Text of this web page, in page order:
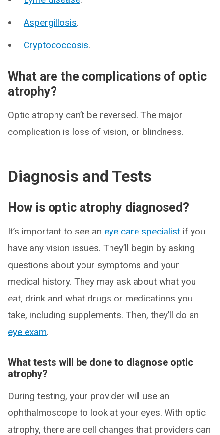
Aspergillosis.
Cryptococcosis.
What are the complications of optic
atrophy?
Optic atrophy can’t be reversed. The major
complication is loss of vision, or blindness.
Diagnosis and Tests
How is optic atrophy diagnosed?
It’s important to see an eye care specialist if you
have any vision issues. They’ll begin by asking
questions about your symptoms and your
medical history. They may ask about what you
eat, drink and what drugs or medications you
take, including supplements. Then, they’ll do an
eye exam.
What tests will be done to diagnose optic
atrophy?
During testing, your provider will use an
ophthalmoscope to look at your eyes. With optic
atrophy, there are cell changes that providers can